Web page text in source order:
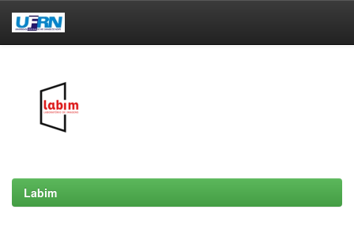
Labim